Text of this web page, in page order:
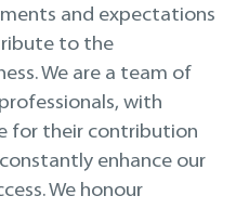
and expectations
to the
We are a team of
with
for their contribution
enhance our
We honour